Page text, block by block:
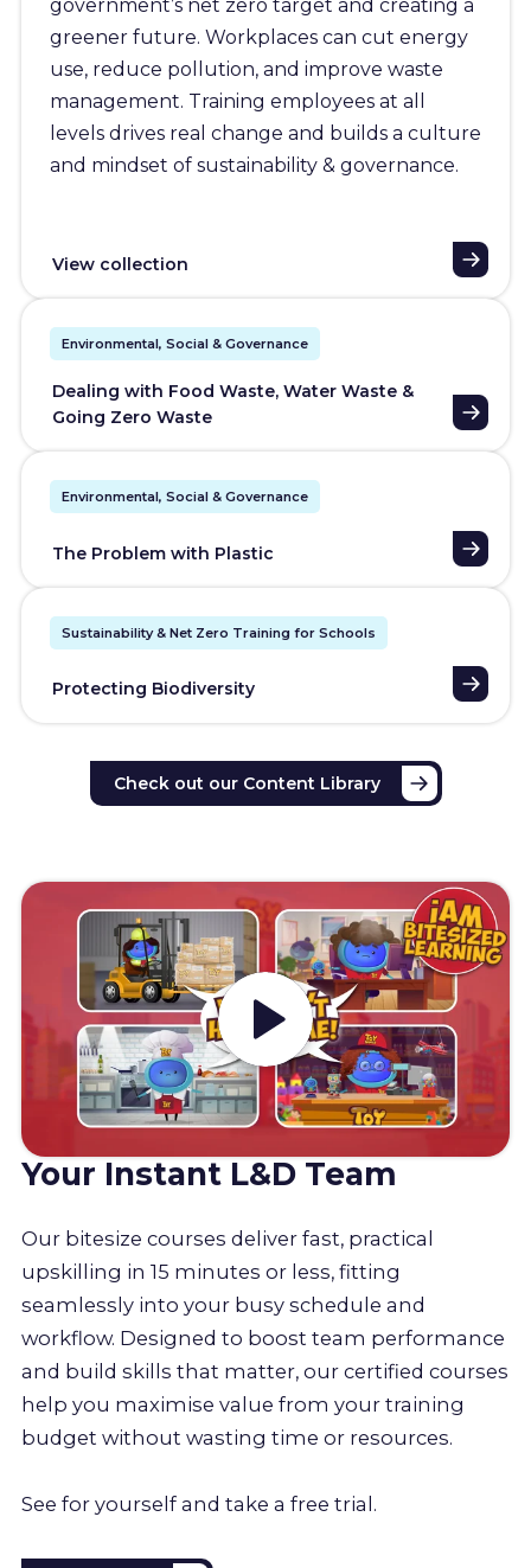
government’s net zero target and creating a
greener future. Workplaces can cut energy
use, reduce pollution, and improve waste
management. Training employees at all
levels drives real change and builds a culture
and mindset of sustainability & governance.
View collection
Environmental, Social & Governance
Dealing with Food Waste, Water Waste &
Going Zero Waste
Environmental, Social & Governance
The Problem with Plastic
Sustainability & Net Zero Training for Schools
Protecting Biodiversity
Check out our Content Library
Your Instant L&D Team
Our bitesize courses deliver fast, practical
upskilling in 15 minutes or less, fitting
seamlessly into your busy schedule and
workflow. Designed to boost team performance
and build skills that matter, our certified courses
help you maximise value from your training
budget without wasting time or resources.
See for yourself and take a free trial.